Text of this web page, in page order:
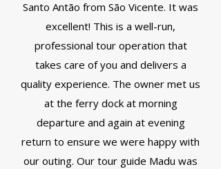
Santo Antão from São Vicente. It was
excellent! This is a well-run,
professional tour operation that
takes care of you and delivers a
quality experience. The owner met us
at the ferry dock at morning
departure and again at evening
return to ensure we were happy with
our outing. Our tour guide Madu was